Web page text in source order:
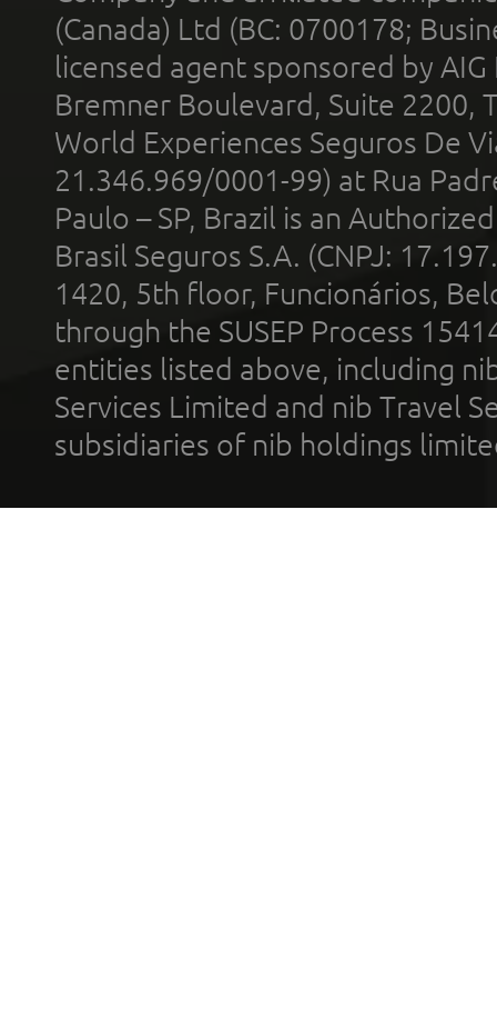
(Canada) Ltd (BC: 0700178;
licensed agent sponsored by
Bremner Boulevard, Suite 2200,
World Experiences Seguros De
21.346.969/0001-99) at Rua
Paulo – SP, Brazil is an
Brasil Seguros S.A. (CNPJ:
1420, 5th floor, Funcionários,
through the SUSEP Process
entities listed above, including
Services Limited and nib Travel
subsidiaries of nib holdings